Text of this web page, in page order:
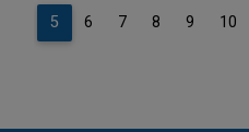
5 6 7 8 9 10